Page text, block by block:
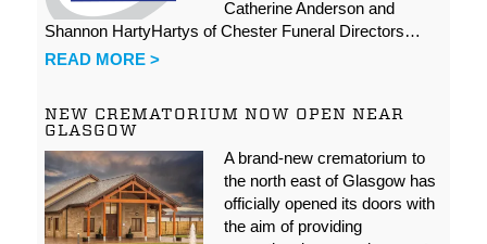
Catherine Anderson and
Shannon HartyHartys of Chester Funeral Directors…
READ MORE >
NEW CREMATORIUM NOW OPEN NEAR
GLASGOW
A brand-new crematorium to
the north east of Glasgow has
officially opened its doors with
the aim of providing